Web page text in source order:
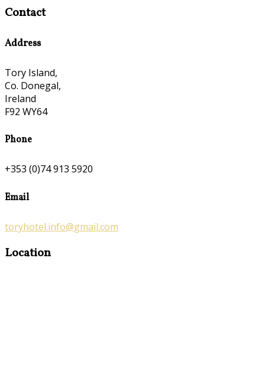
Contact
Address
Tory Island,
Co. Donegal,
Ireland
F92 WY64
Phone
+353 (0)74 913 5920
Email
toryhotel.info@gmail.com
Location